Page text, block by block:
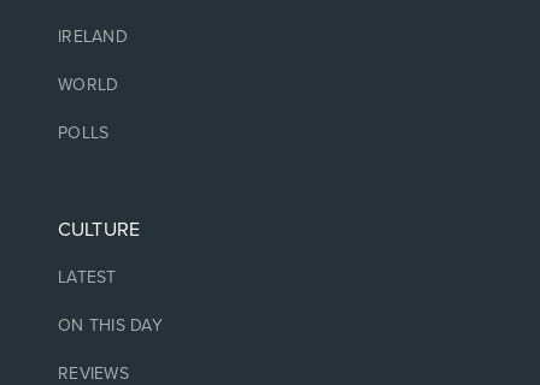
IRELAND
WORLD
POLLS
CULTURE
LATEST
ON THIS DAY
REVIEWS